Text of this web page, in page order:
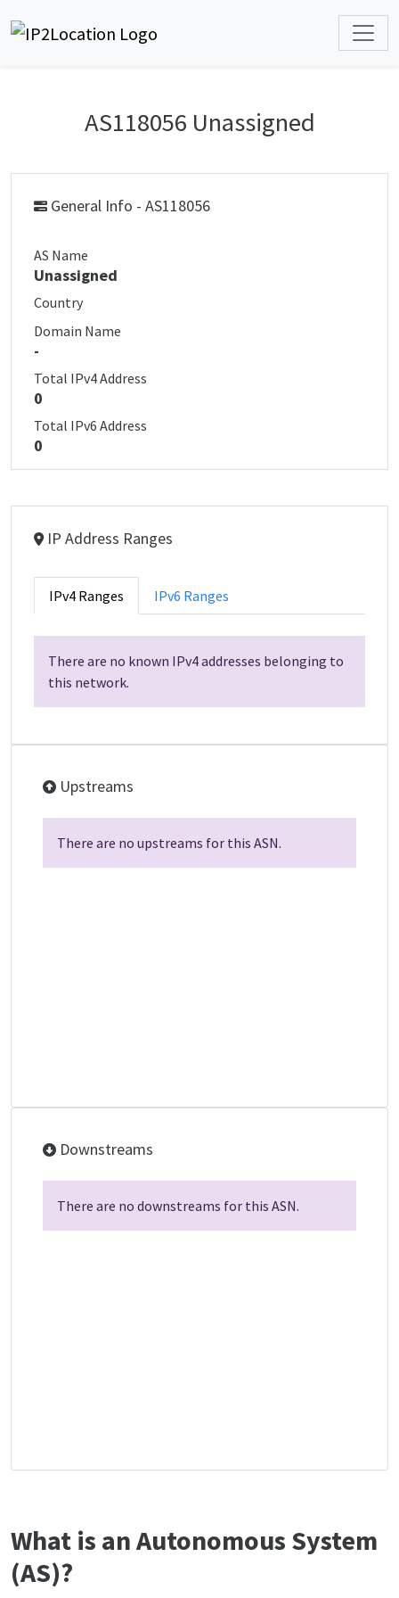
AS118056 Unassigned
General Info - AS118056
AS Name
Unassigned
Country
Domain Name
-
Total IPv4 Address
0
Total IPv6 Address
0
IP Address Ranges
IPv4 Ranges IPv6 Ranges
There are no known IPv4 addresses belonging to
this network.
Upstreams
There are no upstreams for this ASN.
Downstreams
There are no downstreams for this ASN.
What is an Autonomous System
(AS)?